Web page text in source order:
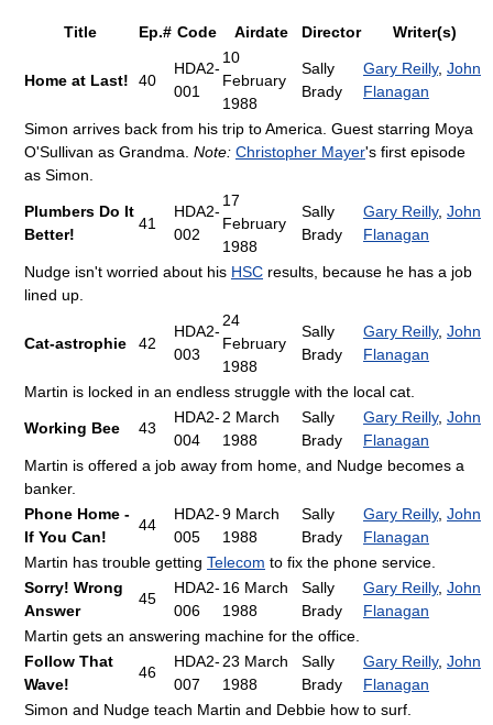
Title Ep.# Code Airdate Director Writer(s)
Home at Last! 40
HDA2-
001
10
February
1988
Sally
Brady
Gary Reilly, John
Flanagan
Simon arrives back from his trip to America. Guest starring Moya
O'Sullivan as Grandma. Note: Christopher Mayer's first episode
as Simon.
Plumbers Do It
Better!
41
HDA2-
002
17
February
1988
Sally
Brady
Gary Reilly, John
Flanagan
Nudge isn't worried about his HSC results, because he has a job
lined up.
Cat-astrophie 42
HDA2-
003
24
February
1988
Sally
Brady
Gary Reilly, John
Flanagan
Martin is locked in an endless struggle with the local cat.
Working Bee 43
HDA2-
004
2 March
1988
Sally
Brady
Gary Reilly, John
Flanagan
Martin is offered a job away from home, and Nudge becomes a
banker.
Phone Home -
If You Can!
44
HDA2-
005
9 March
1988
Sally
Brady
Gary Reilly, John
Flanagan
Martin has trouble getting Telecom to fix the phone service.
Sorry! Wrong
Answer
45
HDA2-
006
16 March
1988
Sally
Brady
Gary Reilly, John
Flanagan
Martin gets an answering machine for the office.
Follow That
Wave!
46
HDA2-
007
23 March
1988
Sally
Brady
Gary Reilly, John
Flanagan
Simon and Nudge teach Martin and Debbie how to surf.